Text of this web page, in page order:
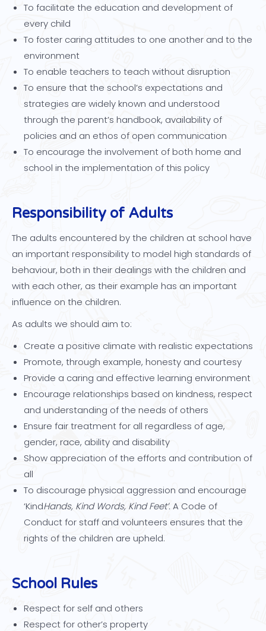
To facilitate the education and development of
every child
To foster caring attitudes to one another and to the
environment
To enable teachers to teach without disruption
To ensure that the school’s expectations and
strategies are widely known and understood
through the parent’s handbook, availability of
policies and an ethos of open communication
To encourage the involvement of both home and
school in the implementation of this policy
Responsibility of Adults
The adults encountered by the children at school have
an important responsibility to model high standards of
behaviour, both in their dealings with the children and
with each other, as their example has an important
influence on the children.
As adults we should aim to:
Create a positive climate with realistic expectations
Promote, through example, honesty and courtesy
Provide a caring and effective learning environment
Encourage relationships based on kindness, respect
and understanding of the needs of others
Ensure fair treatment for all regardless of age,
gender, race, ability and disability
Show appreciation of the efforts and contribution of
all
To discourage physical aggression and encourage
‘KindHands, Kind Words, Kind Feet’.A Code of
Conduct for staff and volunteers ensures that the
rights of the children are upheld.
School Rules
Respect for self and others
Respect for other’s property